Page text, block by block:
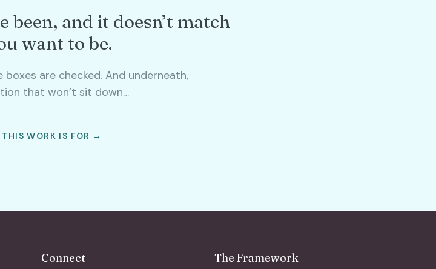
been, and it doesn’t match
want to be.
boxes are checked. And underneath,
that won’t sit down…
THIS WORK IS FOR →
Connect The Framework